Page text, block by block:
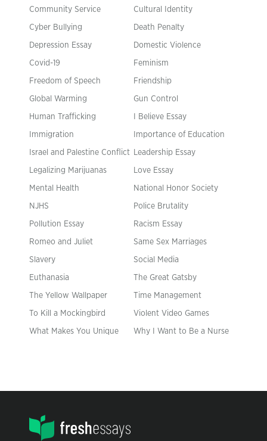
Community Service Cultural Identity
Cyber Bullying Death Penalty
Depression Essay Domestic Violence
Covid-19 Feminism
Freedom of Speech Friendship
Global Warming Gun Control
Human Trafficking I Believe Essay
Immigration Importance of Education
Israel and Palestine Conflict Leadership Essay
Legalizing Marijuanas Love Essay
Mental Health National Honor Society
NJHS Police Brutality
Pollution Essay Racism Essay
Romeo and Juliet Same Sex Marriages
Slavery Social Media
Euthanasia The Great Gatsby
The Yellow Wallpaper Time Management
To Kill a Mockingbird Violent Video Games
What Makes You Unique Why I Want to Be a Nurse